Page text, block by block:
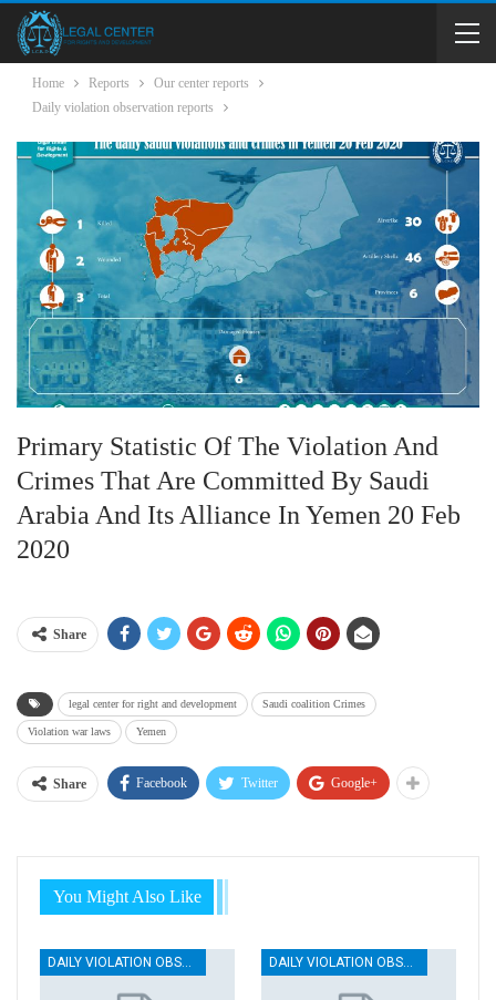
Home Reports
Our center reports
Daily violation observation reports
Primary Statistic Of The Violation And
Crimes That Are Committed By Saudi
Arabia And Its Alliance In Yemen 20 Feb
2020
Share
legal center for right and development Saudi coalition Crimes
Violation war laws Yemen
Share Facebook Twitter Google+
You Might Also Like
DAILY VIOLATION OBSERVATION REPORTS DAILY VIOLATION OBSERVATION REPORTS